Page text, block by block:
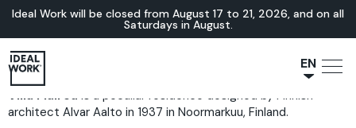
Ideal Work will be closed from August 17 to 21, 2026, and on all
Saturdays in August.
EN
Villa Mairea is a peculiar residence designed by Finnish
architect Alvar Aalto in 1937 in Noormarkuu, Finland.